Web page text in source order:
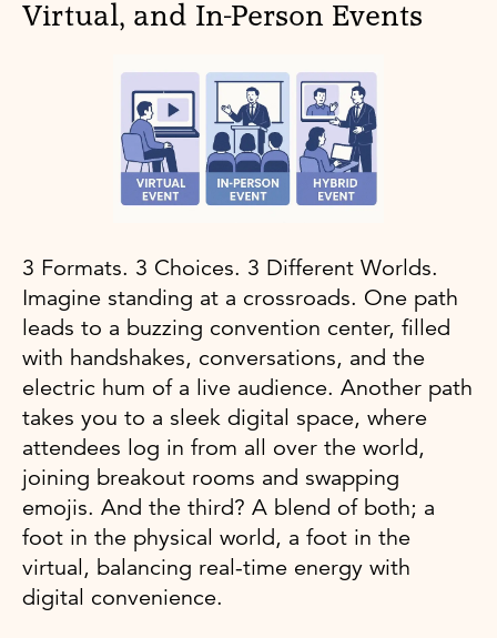
Virtual, and In-Person Events
3 Formats. 3 Choices. 3 Different Worlds.
Imagine standing at a crossroads. One path
leads to a buzzing convention center, filled
with handshakes, conversations, and the
electric hum of a live audience. Another path
takes you to a sleek digital space, where
attendees log in from all over the world,
joining breakout rooms and swapping
emojis. And the third? A blend of both; a
foot in the physical world, a foot in the
virtual, balancing real-time energy with
digital convenience.